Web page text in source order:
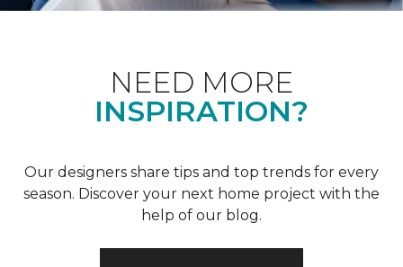
NEED MORE
INSPIRATION?
Our designers share tips and top trends for every
season. Discover your next home project with the
help of our blog.